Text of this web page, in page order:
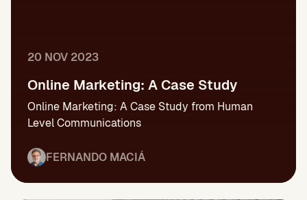
20 NOV 2023
Online Marketing: A Case Study
Online Marketing: A Case Study from Human
Level Communications
FERNANDO MACIÁ